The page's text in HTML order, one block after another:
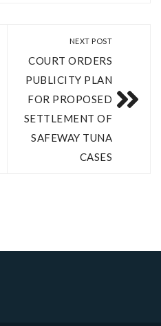
NEXT POST
COURT ORDERS
PUBLICITY PLAN
FOR PROPOSED
SETTLEMENT OF
SAFEWAY TUNA
CASES